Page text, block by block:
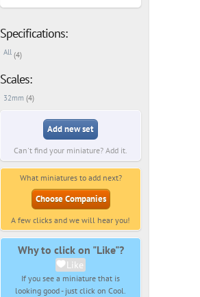
Specifications:
All (4)
Scales:
32mm (4)
Add new set
Can't find your miniature? Add it.
What miniatures to add next?
Choose Companies
A few clicks and we will hear you!
Why to click on "Like"?
Like
If you see a miniature that is
looking good - just click on Cool.